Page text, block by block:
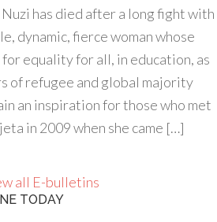
has died after a long fight with
dynamic, fierce woman whose
equality for all, in education, as
of refugee and global majority
an inspiration for those who met
in 2009 when she came […]
all E-bulletins
TODAY